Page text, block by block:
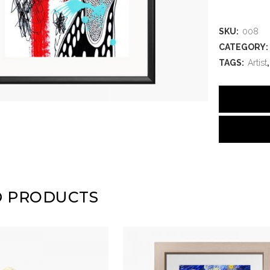
SKU: 008
CATEGORY:
TAGS: Artist
PRODUCTS